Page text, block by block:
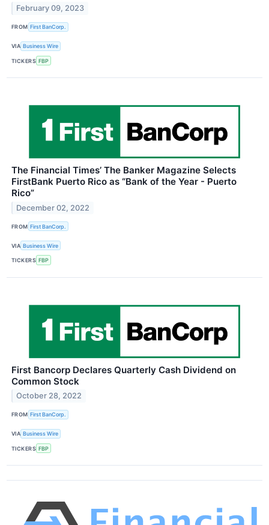
February 09, 2023
FROM First BanCorp.
VIA Business Wire
TICKERS FBP
The Financial Times’ The Banker Magazine Selects
FirstBank Puerto Rico as “Bank of the Year - Puerto
Rico”
December 02, 2022
FROM First BanCorp.
VIA Business Wire
TICKERS FBP
First Bancorp Declares Quarterly Cash Dividend on
Common Stock
October 28, 2022
FROM First BanCorp.
VIA Business Wire
TICKERS FBP